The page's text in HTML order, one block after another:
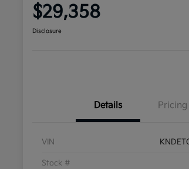
$29,358
Disclosure
Details Pricing
VIN
Stock #